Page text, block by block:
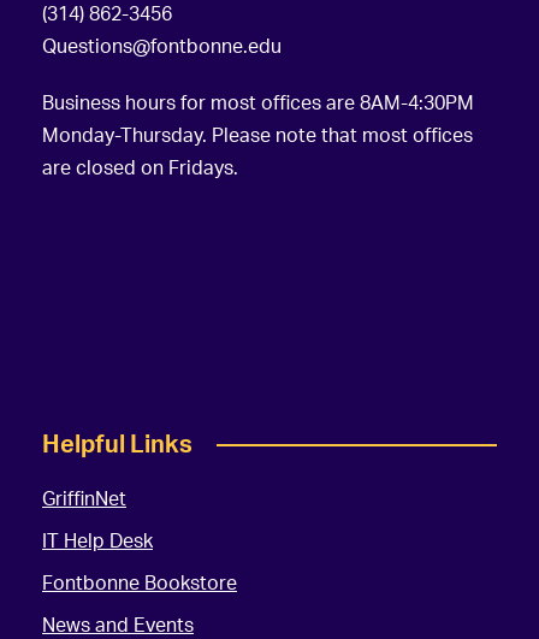
(314) 862-3456
Questions@fontbonne.edu
Business hours for most offices are 8AM-4:30PM
Monday-Thursday. Please note that most offices
are closed on Fridays.
Helpful Links
GriffinNet
IT Help Desk
Fontbonne Bookstore
News and Events